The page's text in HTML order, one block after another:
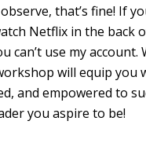
that’s fine! If
Netflix in the back
use my account.
will equip you
and empowered to
you aspire to be!